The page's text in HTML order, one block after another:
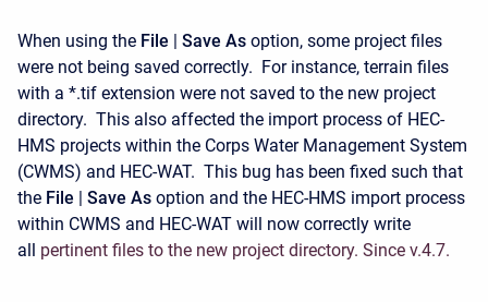
When using the File | Save As option, some project files
were not being saved correctly. For instance, terrain files
with a *.tif extension were not saved to the new project
directory. This also affected the import process of HEC-
HMS projects within the Corps Water Management System
(CWMS) and HEC-WAT. This bug has been fixed such that
the File | Save As option and the HEC-HMS import process
within CWMS and HEC-WAT will now correctly write
all pertinent files to the new project directory. Since v.4.7.